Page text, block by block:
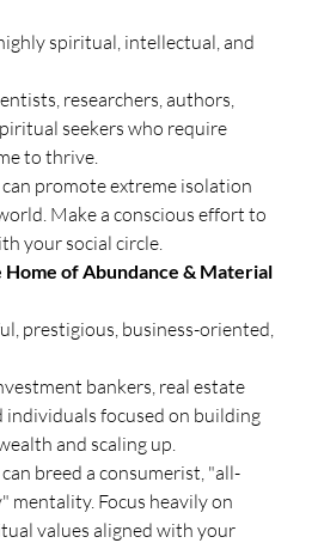
spiritual, intellectual, and
researchers, authors,
seekers who require
to thrive.
promote extreme isolation
Make a conscious effort to
your social circle.
Home of Abundance & Material
prestigious, business-oriented,
bankers, real estate
individuals focused on building
and scaling up.
breed a consumerist, "all-
mentality. Focus heavily on
values aligned with your